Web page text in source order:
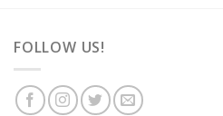
FOLLOW US!